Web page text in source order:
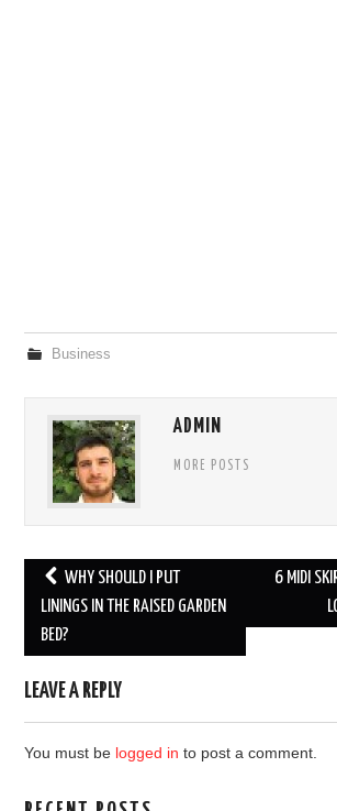
Business
ADMIN
MORE POSTS
Post
navigation
WHY SHOULD I PUT
LININGS IN THE RAISED GARDEN
BED?
6 MIDI
LEAVE A REPLY
You must be logged in to post a comment.